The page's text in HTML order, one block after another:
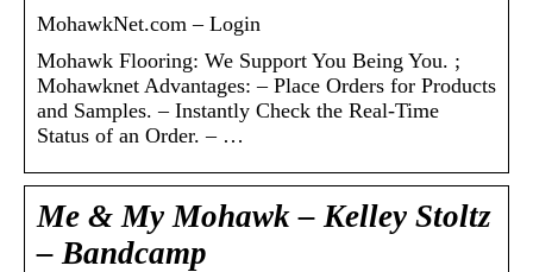
MohawkNet.com – Login
Mohawk Flooring: We Support You Being You. ;
Mohawknet Advantages: – Place Orders for Products
and Samples. – Instantly Check the Real-Time
Status of an Order. – …
Me & My Mohawk – Kelley Stoltz
– Bandcamp